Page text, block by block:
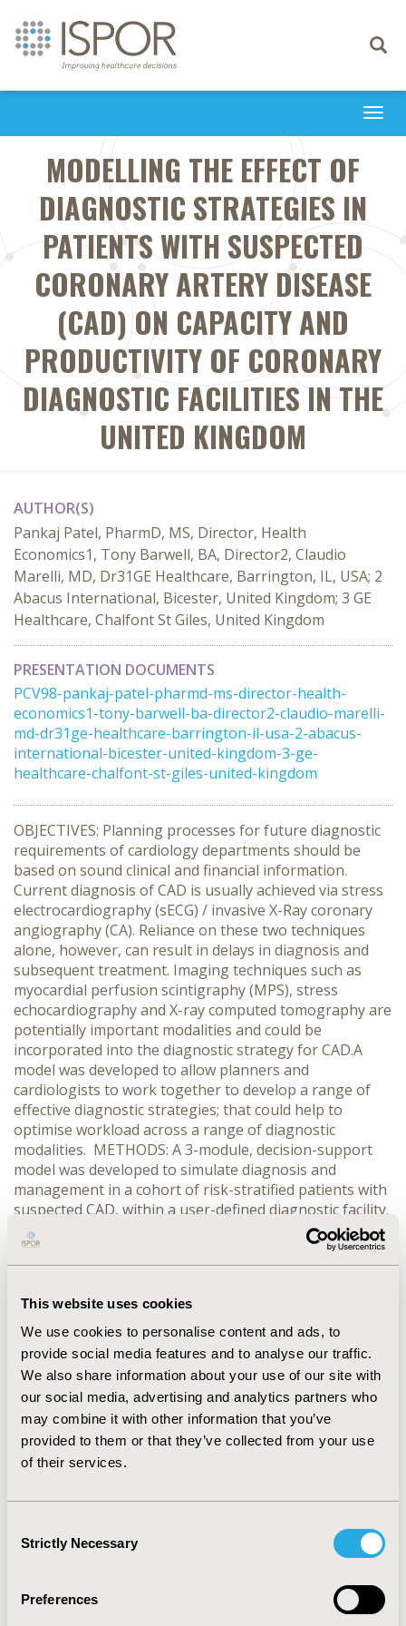
This website uses cookies
We use cookies to personalise content and ads, to
provide social media features and to analyse our traffic.
We also share information about your use of our site with
our social media, advertising and analytics partners who
may combine it with other information that you’ve
provided to them or that they’ve collected from your use
of their services.
Selection
Strictly Necessary
Preferences
Toggle
MODELLING THE EFFECT OF
DIAGNOSTIC STRATEGIES IN
PATIENTS WITH SUSPECTED
CORONARY ARTERY DISEASE
(CAD) ON CAPACITY AND
PRODUCTIVITY OF CORONARY
DIAGNOSTIC FACILITIES IN THE
UNITED KINGDOM
AUTHOR(S)
Pankaj Patel, PharmD, MS, Director, Health
Economics1, Tony Barwell, BA, Director2, Claudio
Marelli, MD, Dr31GE Healthcare, Barrington, IL, USA; 2
Abacus International, Bicester, United Kingdom; 3 GE
Healthcare, Chalfont St Giles, United Kingdom
PRESENTATION DOCUMENTS
PCV98-pankaj-patel-pharmd-ms-director-health-
economics1-tony-barwell-ba-director2-claudio-marelli-
md-dr31ge-healthcare-barrington-il-usa-2-abacus-
international-bicester-united-kingdom-3-ge-
healthcare-chalfont-st-giles-united-kingdom
OBJECTIVES: Planning processes for future diagnostic
requirements of cardiology departments should be
based on sound clinical and financial information.
Current diagnosis of CAD is usually achieved via stress
electrocardiography (sECG) / invasive X-Ray coronary
angiography (CA). Reliance on these two techniques
alone, however, can result in delays in diagnosis and
subsequent treatment. Imaging techniques such as
myocardial perfusion scintigraphy (MPS), stress
echocardiography and X-ray computed tomography are
potentially important modalities and could be
incorporated into the diagnostic strategy for CAD.A
model was developed to allow planners and
cardiologists to work together to develop a range of
effective diagnostic strategies; that could help to
optimise workload across a range of diagnostic
modalities. METHODS: A 3-module, decision-support
model was developed to simulate diagnosis and
management in a cohort of risk-stratified patients with
suspected CAD, within a user-defined diagnostic facility.
The 'diagnostic' module incorporates alternative
strategies, comprising combinations of exercise ECG
(ExECG), MPS, Stress Echo, multi-slice computed
The 'treatment' module is a Markov model
incorporating initial patient management (based upon
diagnostic results) and subsequent patient experience
(mortality, future myocardial infarctions (MIs) and
revascularisation procedures), according to severity of
disease and therapy at outset. The ‘capacity’ module
defines the local diagnostic capacity for each modality
and compares throughput of the selected strategies
for current practice and an alternative practice format,
life and diagnostic accuracy. Including options of MPS,
stress echo and MSCT in the diagnostic strategy for
average cost per 1,000 patients by almost £17,000 and
increases the available capacity of CA by 6.7%.